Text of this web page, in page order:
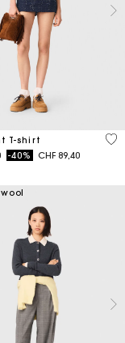
Rating
T-shirt
from
to-40% CHF 89,40
3.5